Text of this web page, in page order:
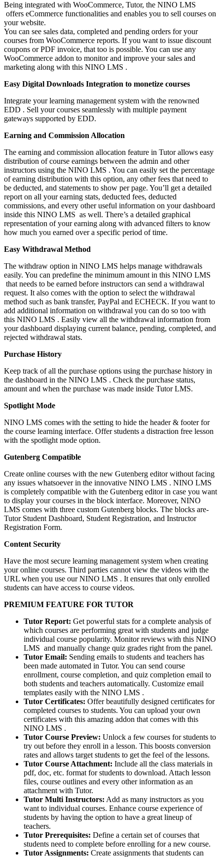
Being integrated with WooCommerce, Tutor, the NINO LMS
offers eCommerce functionalities and enables you to sell courses on
your website.
You can see sales data, completed and pending orders for your
courses from WooCommerce reports. If you want to issue discount
coupons or PDF invoice, that too is possible. You can use any
WooCommerce addon to monitor and improve your sales and
marketing along with this NINO LMS .
Easy Digital Downloads Integration to monetize courses
Integrate your learning management system with the renowned
EDD . Sell your courses seamlessly with multiple payment
gateways supported by EDD.
Earning and Commission Allocation
The earning and commission allocation feature in Tutor allows easy
distribution of course earnings between the admin and other
instructors using the NINO LMS . You can easily set the percentage
of earning distribution with this option, any other fees that need to
be deducted, and statements to show per page. You’ll get a detailed
report on all your earning stats, deducted fees, deducted
commissions, and every other useful information on your dashboard
inside this NINO LMS as well. There’s a detailed graphical
representation of your earning along with advanced filters to know
how much you earned over a specific period of time.
Easy Withdrawal Method
The withdraw option in NINO LMS helps manage withdrawals
easily. You can predefine the minimum amount in this NINO LMS
that needs to be earned before instructors can send a withdrawal
request. It also comes with the option to select the withdrawal
method such as bank transfer, PayPal and ECHECK. If you want to
add additional information on withdrawal you can do so too with
this NINO LMS . Easily view all the withdrawal information from
your dashboard displaying current balance, pending, completed, and
rejected withdrawal stats.
Purchase History
Keep track of all the purchase options using the purchase history in
the dashboard in the NINO LMS . Check the purchase status,
amount and when the purchase was made inside Tutor LMS.
Spotlight Mode
NINO LMS comes with the setting to hide the header & footer for
the course learning interface. Offer students a distraction free lesson
with the spotlight mode option.
Gutenberg Compatible
Create online courses with the new Gutenberg editor without facing
any issues whatsoever in the innovative NINO LMS . NINO LMS
is completely compatible with the Gutenberg editor in case you want
to display your courses in the block interface. Moreover, NINO
LMS comes with three custom Gutenberg blocks. The blocks are-
Tutor Student Dashboard, Student Registration, and Instructor
Registration Form.
Content Security
Have the most secure learning management system when creating
your online courses. Third parties cannot view the videos with the
URL when you use our NINO LMS . It ensures that only enrolled
students can have access to course videos.
PREMIUM FEATURE FOR TUTOR
Tutor Report: Get powerful stats for a complete analysis of
which courses are performing great with students and judge
individual course popularity. Monitor reviews with this NINO
LMS and manually change quiz grades right from the panel.
Tutor Email: Sending emails to students and teachers has
been made automated in Tutor. You can send course
enrollment, course completion, and quiz completion email to
both students and teachers automatically. Customize email
templates easily with the NINO LMS .
Tutor Certificates: Offer beautifully designed certificates for
completed courses to students. You can upload your own
certificates with this amazing addon that comes with this
NINO LMS .
Tutor Course Preview: Unlock a few courses for students to
try out before they enroll in a lesson. This boosts conversion
rates and allows target students to get the feel of the lessons.
Tutor Course Attachment: Include all the class materials in
pdf, doc, etc. format for students to download. Attach lesson
files, course outlines and every other information as an
attachment with Tutor.
Tutor Multi Instructors: Add as many instructors as you
want to individual courses. Enhance course experience of
students by having the option to have a great lineup of
teachers.
Tutor Prerequisites: Define a certain set of courses that
students need to complete before enrolling for a new course.
Tutor Assignments: Create assignments that students can